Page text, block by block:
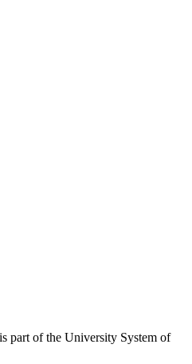
part of the University System of